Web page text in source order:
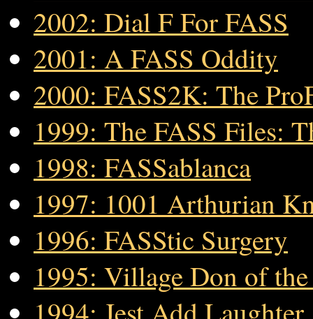
2002: Dial F For FASS
2001: A FASS Oddity
2000: FASS2K: The
1999: The FASS Files:
1998: FASSablanca
1997: 1001 Arthurian
1996: FASStic Surgery
1995: Village Don of